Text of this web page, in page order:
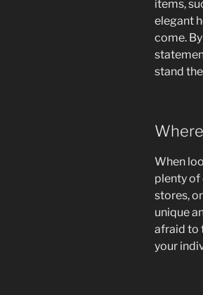
items,
elegant
come.
stand
When
plenty of
stores,
unique
afraid to
your